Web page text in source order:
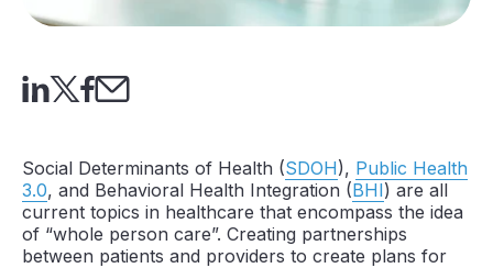
Social Determinants of Health (SDOH), Public Health
3.0, and Behavioral Health Integration (BHI) are all
current topics in healthcare that encompass the idea
of “whole person care”. Creating partnerships
between patients and providers to create plans for